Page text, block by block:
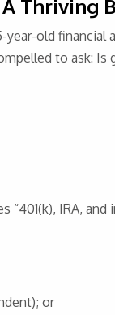
A Thriving
old financial
to ask: Is
IRA, and
or